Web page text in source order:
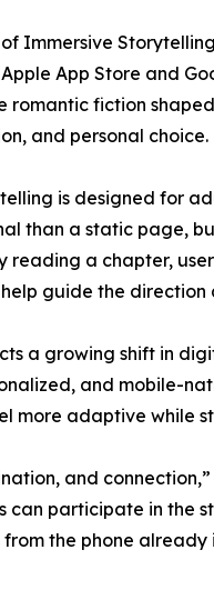
Immersive
App Store and
romantic fiction
and personal choice.
is designed for
than a static page,
reading a chapter,
guide the direction
a growing shift in
and mobile-
more adaptive while
and
participate in the
the phone already